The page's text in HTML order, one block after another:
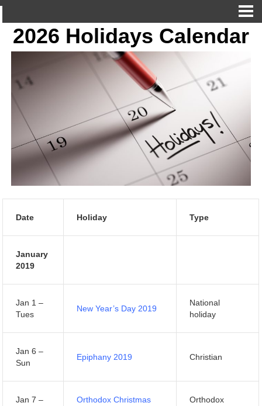
2026 Holidays Calendar
Date Holiday Type
January
2019
Jan 1 –
Tues
New Year’s Day 2019
National
holiday
Jan 6 –
Sun
Epiphany 2019 Christian
Jan 7 –
Orthodox Christmas
Orthodox